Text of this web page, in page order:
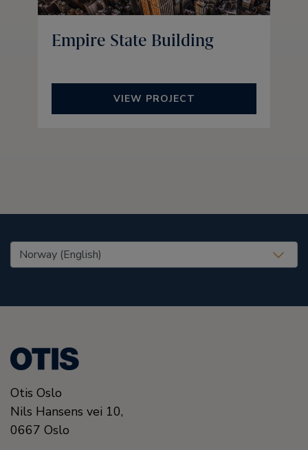
Empire State Building
VIEW PROJECT
United States (EN)
Otis Oslo
Nils Hansens vei 10,
0667 Oslo